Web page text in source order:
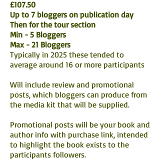
£107.50
Up to 7 bloggers on publication day
Then for the tour section
Min - 5 Bloggers
Max - 21 Bloggers
Typically in 2025 these tended to
average around 16 or more participants
Will include review and promotional
posts, which bloggers can produce from
the media kit that will be supplied.
Promotional posts will be your book and
author info with purchase link, intended
to highlight the book exists to the
participants followers.